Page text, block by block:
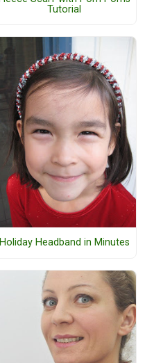
Tutorial
Holiday Headband in Minutes